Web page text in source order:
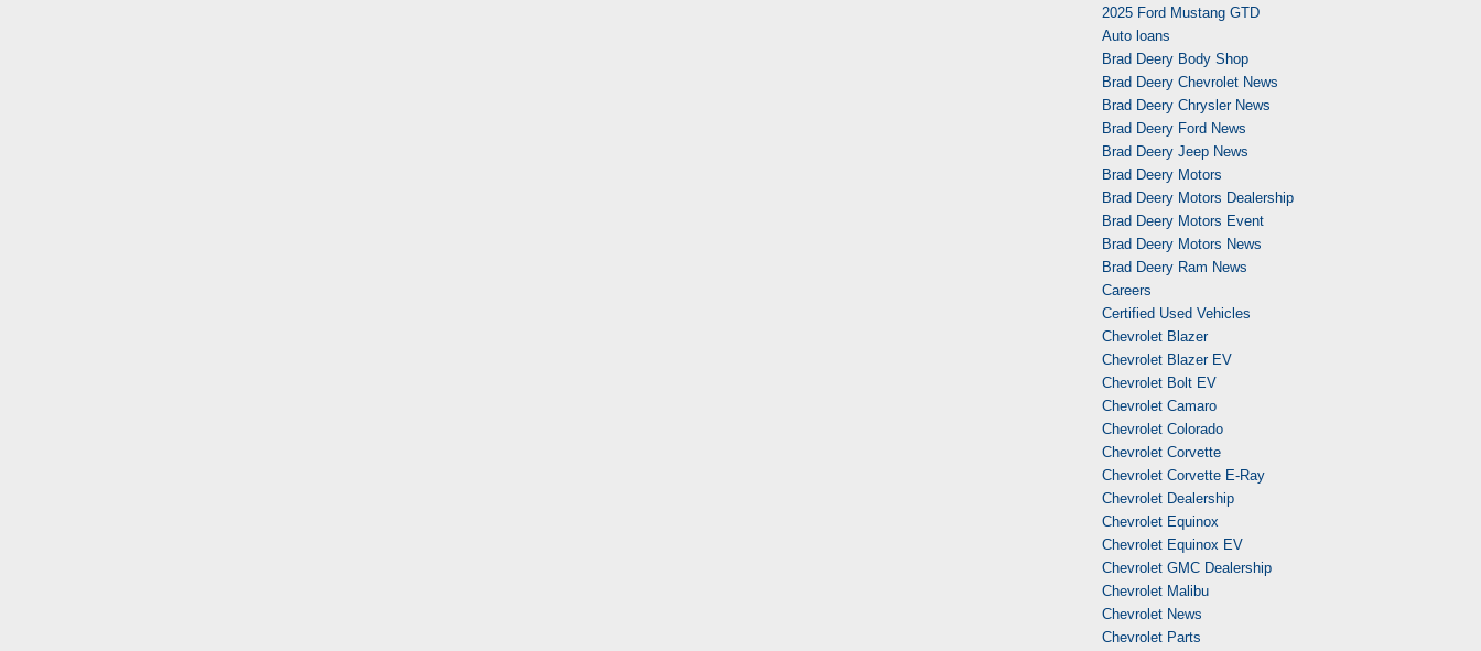
2025 Ford Mustang GTD
Auto loans
Brad Deery Body Shop
Brad Deery Chevrolet News
Brad Deery Chrysler News
Brad Deery Ford News
Brad Deery Jeep News
Brad Deery Motors
Brad Deery Motors Dealership
Brad Deery Motors Event
Brad Deery Motors News
Brad Deery Ram News
Careers
Certified Used Vehicles
Chevrolet Blazer
Chevrolet Blazer EV
Chevrolet Bolt EV
Chevrolet Camaro
Chevrolet Colorado
Chevrolet Corvette
Chevrolet Corvette E-Ray
Chevrolet Dealership
Chevrolet Equinox
Chevrolet Equinox EV
Chevrolet GMC Dealership
Chevrolet Malibu
Chevrolet News
Chevrolet Parts